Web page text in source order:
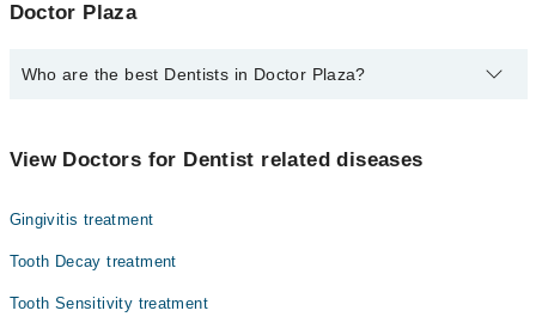
Doctor Plaza
Who are the best Dentists in Doctor Plaza?
Asst. Prof. Dr. Muhammad Arqam Najmi
View Doctors for Dentist related diseases
Gingivitis treatment
Tooth Decay treatment
Tooth Sensitivity treatment